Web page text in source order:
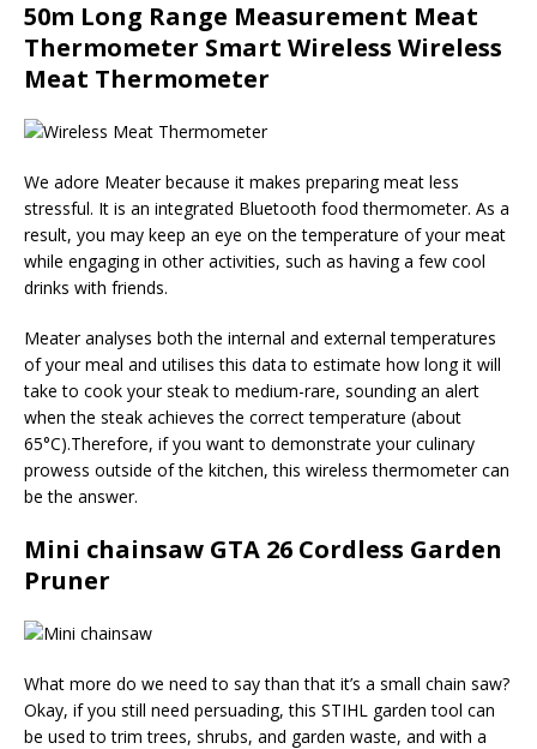
50m Long Range Measurement Meat
Thermometer Smart Wireless Wireless
Meat Thermometer
We adore Meater because it makes preparing meat less
stressful. It is an integrated Bluetooth food thermometer. As a
result, you may keep an eye on the temperature of your meat
while engaging in other activities, such as having a few cool
drinks with friends.
Meater analyses both the internal and external temperatures
of your meal and utilises this data to estimate how long it will
take to cook your steak to medium-rare, sounding an alert
when the steak achieves the correct temperature (about
65°C).Therefore, if you want to demonstrate your culinary
prowess outside of the kitchen, this wireless thermometer can
be the answer.
Mini chainsaw GTA 26 Cordless Garden
Pruner
What more do we need to say than that it’s a small chain saw?
Okay, if you still need persuading, this STIHL garden tool can
be used to trim trees, shrubs, and garden waste, and with a